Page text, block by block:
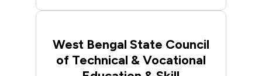
West Bengal State Council
of Technical & Vocational